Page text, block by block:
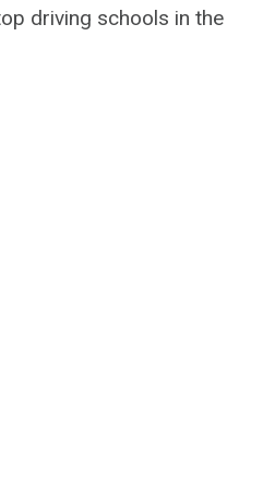
driving schools in the